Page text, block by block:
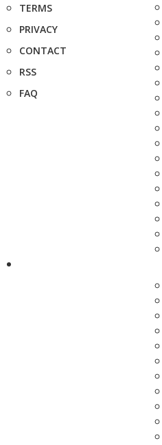
TERMS
PRIVACY
CONTACT
RSS
FAQ